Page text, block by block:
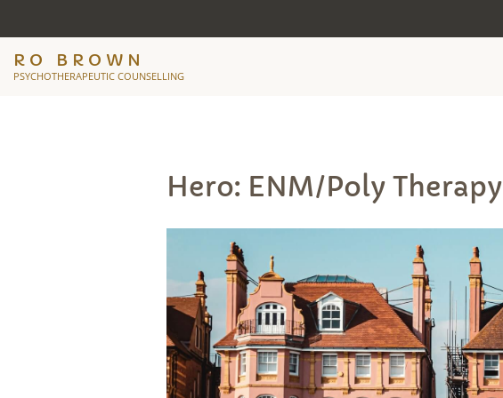
RO BROWN
PSYCHOTHERAPEUTIC COUNSELLING
Hero: ENM/Poly Therapy